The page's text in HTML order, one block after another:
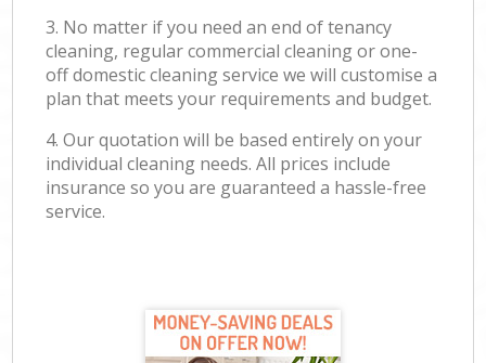
3. No matter if you need an end of tenancy
cleaning, regular commercial cleaning or one-
off domestic cleaning service we will customise a
plan that meets your requirements and budget.
4. Our quotation will be based entirely on your
individual cleaning needs. All prices include
insurance so you are guaranteed a hassle-free
service.